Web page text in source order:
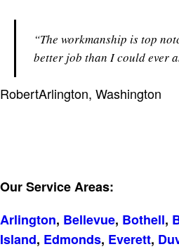
“The workmanship is top
better job than I could ever
RobertArlington, Washington
Our Service Areas:
Arlington, Bellevue, Bothell,
Island, Edmonds, Everett,